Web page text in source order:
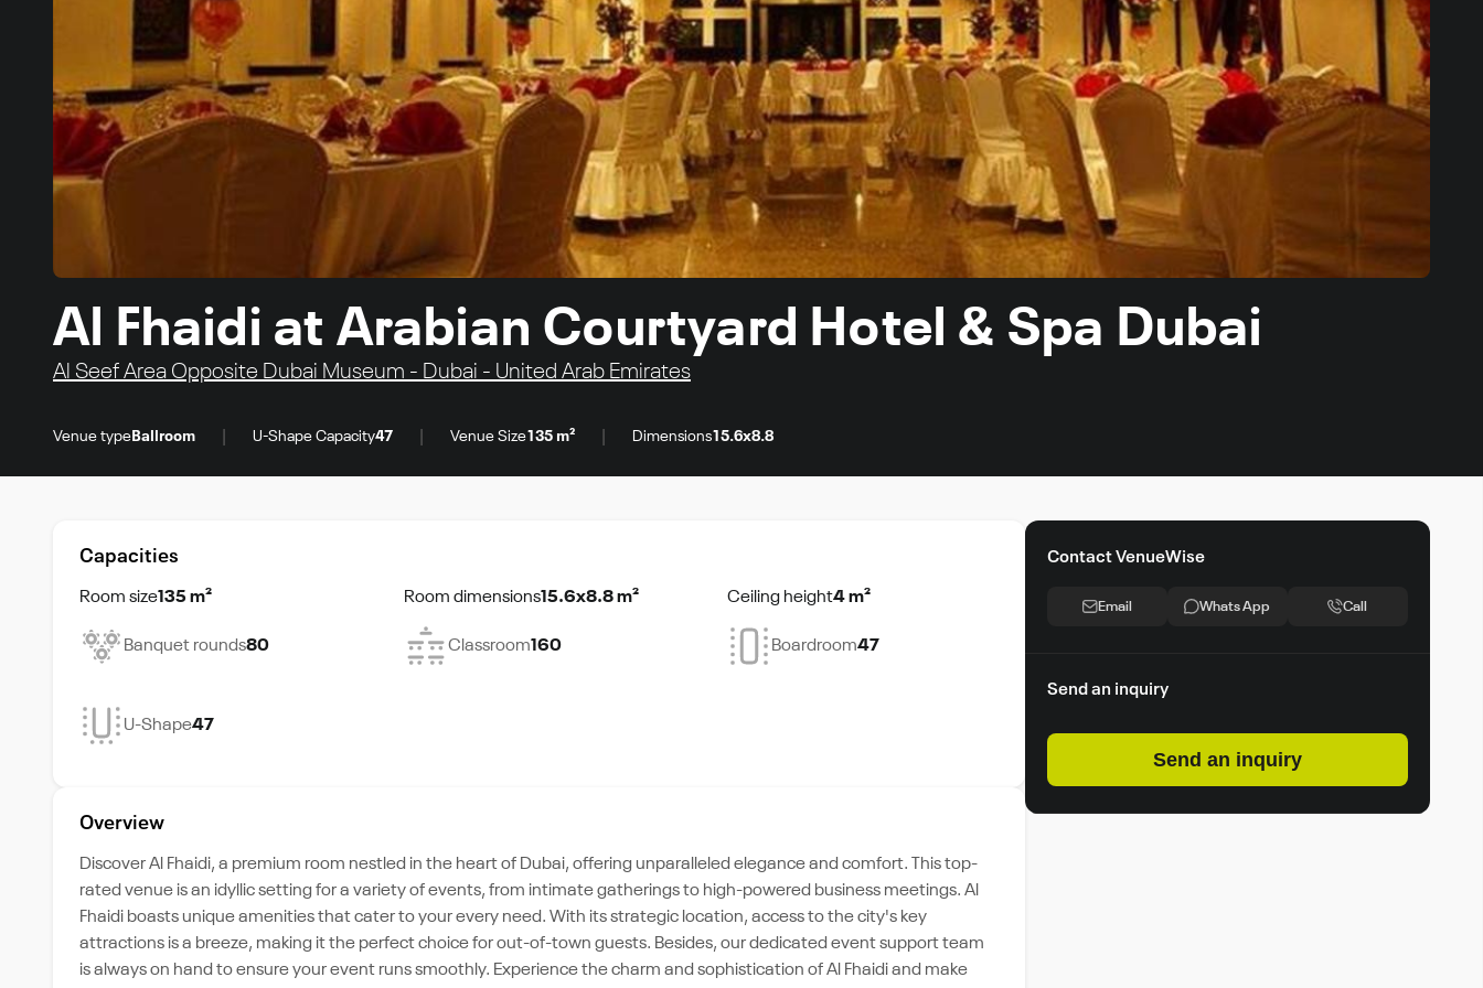
Al Fhaidi at Arabian Courtyard Hotel & Spa Dubai
Al Seef Area Opposite Dubai Museum - Dubai - United Arab Emirates
Venue type Ballroom U-Shape Capacity47 Venue Size135 m² Dimensions15.6x8.8
Capacities
Room size135 m² Room dimensions15.6x8.8 m² Ceiling height4 m²
Banquet rounds80 Classroom160 Boardroom47
U-Shape47
Overview
Discover Al Fhaidi, a premium room nestled in the heart of Dubai, offering unparalleled elegance and comfort. This top-
rated venue is an idyllic setting for a variety of events, from intimate gatherings to high-powered business meetings. Al
Fhaidi boasts unique amenities that cater to your every need. With its strategic location, access to the city's key
attractions is a breeze, making it the perfect choice for out-of-town guests. Besides, our dedicated event support team
is always on hand to ensure your event runs smoothly. Experience the charm and sophistication of Al Fhaidi and make
Contact VenueWise
Email Whats App Call
Send an inquiry
Send an inquiry